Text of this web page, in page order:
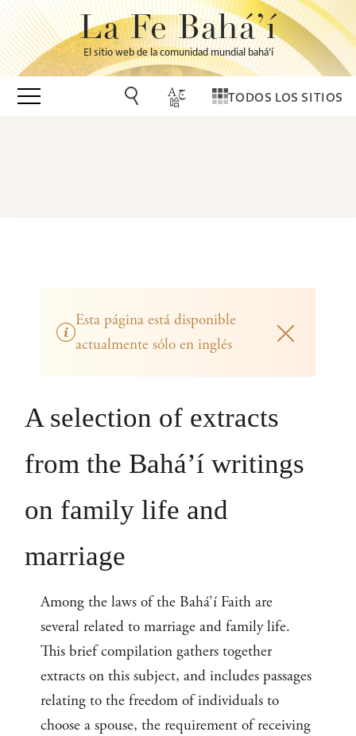
La Fe Bahá’í
El sitio web de la comunidad mundial bahá’í
TODOS LOS SITIOS
Esta página está disponible
actualmente sólo en inglés
A selection of extracts
from the Bahá’í writings
on family life and
marriage
Among the laws of the Bahá’í Faith are
several related to marriage and family life.
This brief compilation gathers together
extracts on this subject, and includes passages
relating to the freedom of individuals to
choose a spouse, the requirement of receiving